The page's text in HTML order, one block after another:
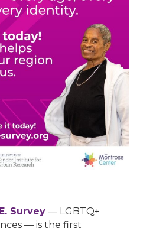
Survey — LGBTQ+
— is the first